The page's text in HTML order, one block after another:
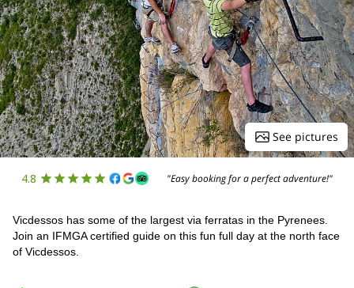
See pictures
4.8 "Easy booking for a perfect adventure!"
Vicdessos has some of the largest via ferratas in the Pyrenees.
Join an IFMGA certified guide on this fun full day at the north face
of Vicdessos.